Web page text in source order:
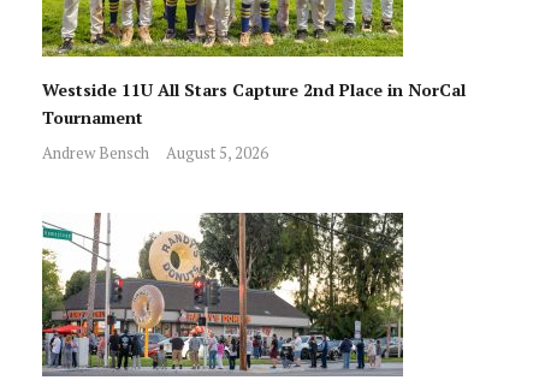
Westside 11U All Stars Capture 2nd Place in NorCal
Tournament
Andrew Bensch August 5, 2026